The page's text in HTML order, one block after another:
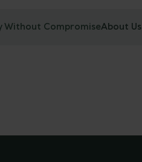
Without CompromiseAbout Us